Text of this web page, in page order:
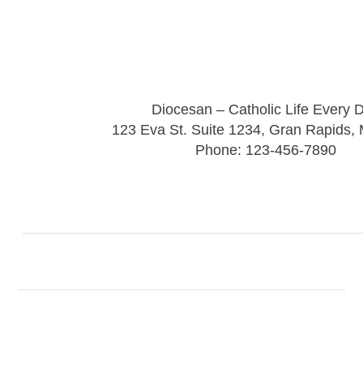
Diocesan – Catholic Life Every
123 Eva St. Suite 1234, Gran Rapids,
Phone: 123-456-7890